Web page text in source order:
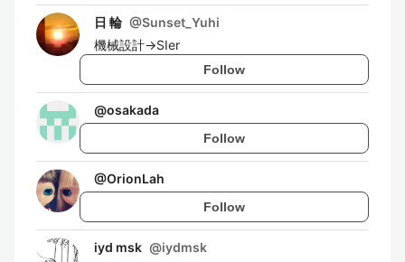
日 輪 @Sunset_Yuhi
機械設計→SIer
Follow
@osakada
Follow
@OrionLah
Follow
iyd msk @iydmsk